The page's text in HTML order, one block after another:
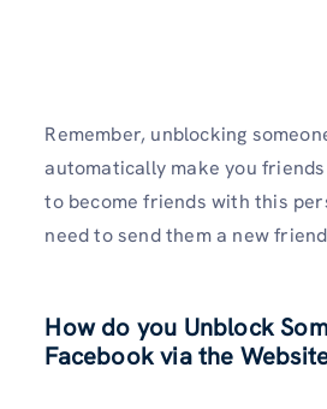
Remember, unblocking
automatically make you
to become friends with this
need to send them a new
How do you Unblock
Facebook via the